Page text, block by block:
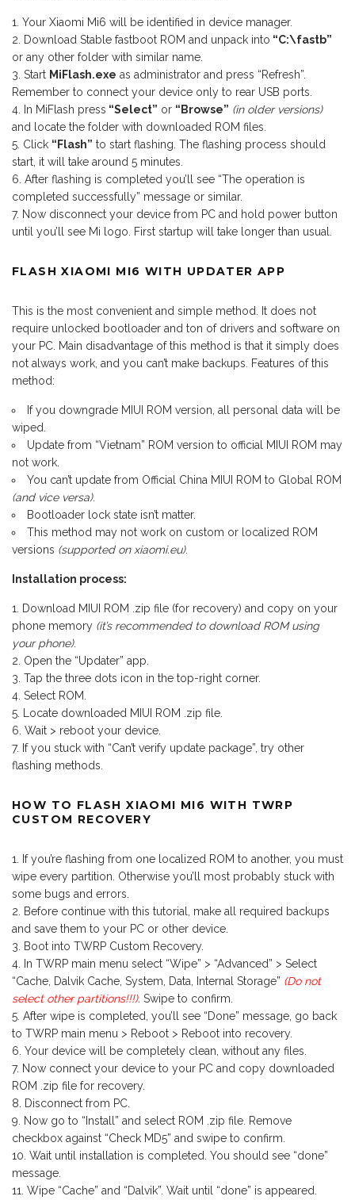
Your Xiaomi Mi6 will be identified in device manager.
Download Stable fastboot ROM and unpack into “C:\fastb”
or any other folder with similar name.
Start MiFlash.exe as administrator and press “Refresh”.
Remember to connect your device only to rear USB ports.
In MiFlash press “Select” or “Browse” (in older versions)
and locate the folder with downloaded ROM files.
Click “Flash” to start flashing. The flashing process should
start, it will take around 5 minutes.
After flashing is completed you’ll see “The operation is
completed successfully” message or similar.
Now disconnect your device from PC and hold power button
until you’ll see Mi logo. First startup will take longer than usual.
FLASH XIAOMI MI6 WITH UPDATER APP
This is the most convenient and simple method. It does not
require unlocked bootloader and ton of drivers and software on
your PC. Main disadvantage of this method is that it simply does
not always work, and you can’t make backups. Features of this
method:
If you downgrade MIUI ROM version, all personal data will be
wiped.
Update from “Vietnam” ROM version to official MIUI ROM may
not work.
You can’t update from Official China MIUI ROM to Global ROM
(and vice versa).
Bootloader lock state isn’t matter.
This method may not work on custom or localized ROM
versions (supported on xiaomi.eu).
Installation process:
Download MIUI ROM .zip file (for recovery) and copy on your
phone memory (it’s recommended to download ROM using
your phone).
Open the “Updater” app.
Tap the three dots icon in the top-right corner.
Select ROM.
Locate downloaded MIUI ROM .zip file.
Wait > reboot your device.
If you stuck with “Can’t verify update package”, try other
flashing methods.
HOW TO FLASH XIAOMI MI6 WITH TWRP
CUSTOM RECOVERY
If you’re flashing from one localized ROM to another, you must
wipe every partition. Otherwise you’ll most probably stuck with
some bugs and errors.
Before continue with this tutorial, make all required backups
and save them to your PC or other device.
Boot into TWRP Custom Recovery.
In TWRP main menu select “Wipe” > “Advanced” > Select
“Cache, Dalvik Cache, System, Data, Internal Storage” (Do not
select other partitions!!!). Swipe to confirm.
After wipe is completed, you’ll see “Done” message, go back
to TWRP main menu > Reboot > Reboot into recovery.
Your device will be completely clean, without any files.
Now connect your device to your PC and copy downloaded
ROM .zip file for recovery.
Disconnect from PC.
Now go to “Install” and select ROM .zip file. Remove
checkbox against “Check MD5” and swipe to confirm.
Wait until installation is completed. You should see “done”
message.
Wipe “Cache” and “Dalvik”. Wait until “done” is appeared.